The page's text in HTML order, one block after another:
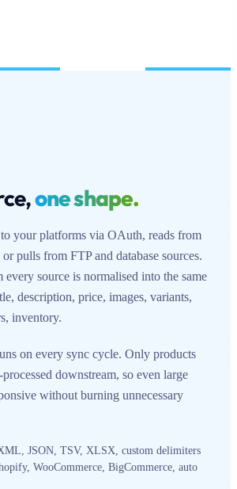
one shape.
your platforms via OAuth, reads from
pulls from FTP and database sources.
source is normalised into the same
description, price, images, variants,
inventory.
on every sync cycle. Only products
downstream, so even large
without burning unnecessary
JSON, TSV, XLSX, custom delimiters
WooCommerce, BigCommerce, auto